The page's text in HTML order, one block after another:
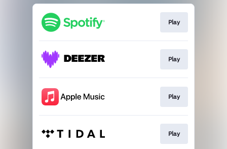
Play
Play
Play
Play